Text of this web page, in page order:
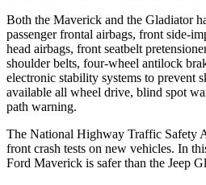
Both the Maverick and the Gladiator
passenger frontal airbags, front side-
head airbags, front seatbelt
shoulder belts, four-wheel antilock
electronic stability systems to prevent
available all wheel drive, blind spot
path warning.
The National Highway Traffic Safety
front crash tests on new vehicles. In
Ford Maverick is safer than the Jeep